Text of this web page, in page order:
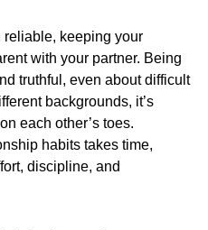
reliable, keeping your
with your partner. Being
truthful, even about difficult
backgrounds, it’s
each other’s toes.
habits takes time,
discipline, and